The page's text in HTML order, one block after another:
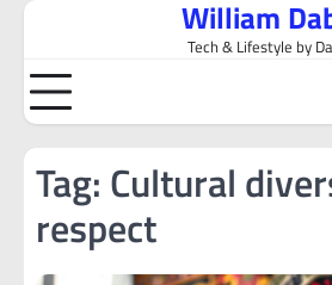
Skip
content
William
Tech & Lifestyle by
Tag: Cultural
respect